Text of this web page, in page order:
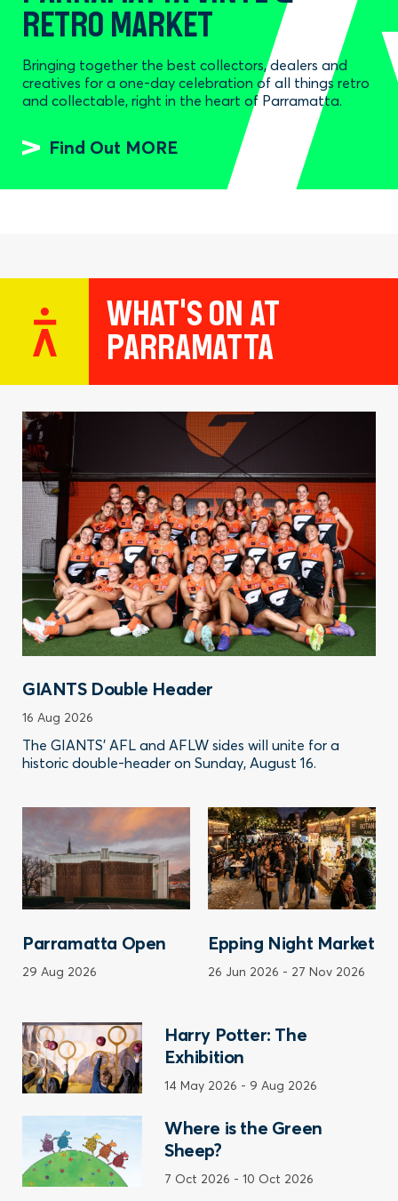
RETRO MARKET
Bringing together the best collectors, dealers and
creatives for a one-day celebration of all things retro
and collectable, right in the heart of Parramatta.
Find Out MORE
WHAT'S ON AT
PARRAMATTA
GIANTS Double Header
16 Aug 2026
The GIANTS’ AFL and AFLW sides will unite for a
historic double-header on Sunday, August 16.
Parramatta Open
29 Aug 2026
Epping Night Market
26 Jun 2026 - 27 Nov 2026
Harry Potter: The
Exhibition
14 May 2026 - 9 Aug 2026
Where is the Green
Sheep?
7 Oct 2026 - 10 Oct 2026